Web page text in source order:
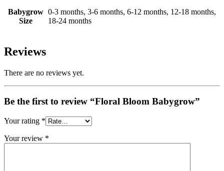
Babygrow
Size
0-3 months, 3-6 months, 6-12 months, 12-18 months,
18-24 months
Reviews
There are no reviews yet.
Be the first to review “Floral Bloom Babygrow”
Your rating *
Your review *